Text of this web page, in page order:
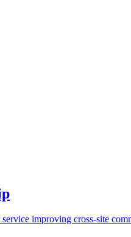
improving cross-site